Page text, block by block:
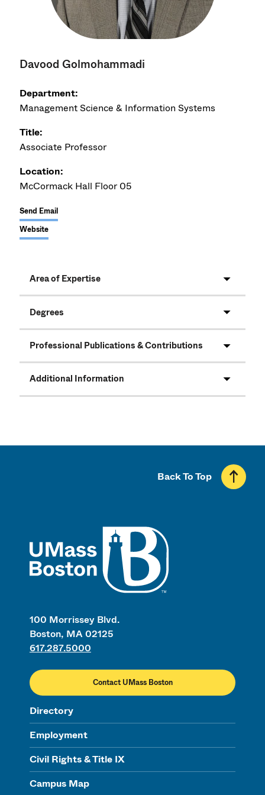
Davood Golmohammadi
Department:
Management Science & Information Systems
Title:
Associate Professor
Location:
McCormack Hall Floor 05
Send Email
Website
Area of Expertise
Degrees
Professional Publications & Contributions
Additional Information
100 Morrissey Blvd.
Boston, MA 02125
617.287.5000
Contact UMass Boston
Directory
Employment
Civil Rights & Title IX
Campus Map
Back To Top